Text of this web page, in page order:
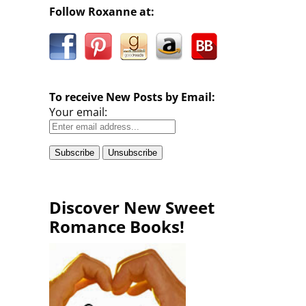
Follow Roxanne at:
To receive New Posts by Email:
Your email:
Discover New Sweet
Romance Books!